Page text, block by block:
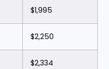
$1,995
$2,250
$2,334